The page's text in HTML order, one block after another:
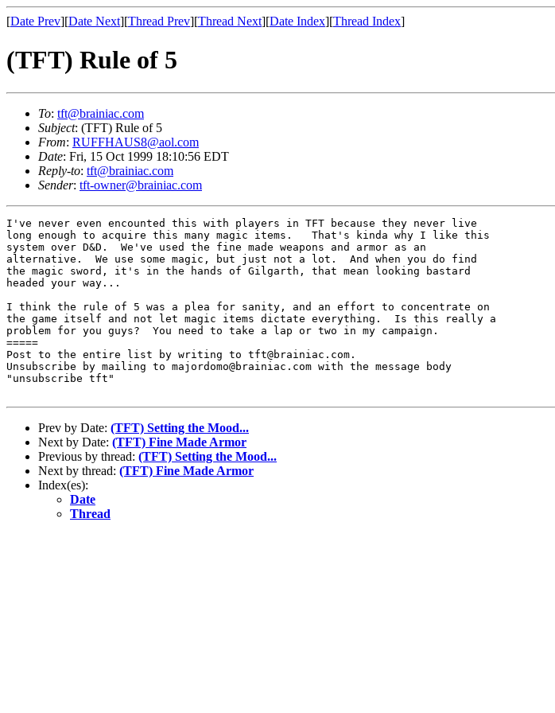
[Date Prev][Date Next][Thread Prev][Thread Next][Date Index][Thread Index]
(TFT) Rule of 5
To: tft@brainiac.com
Subject: (TFT) Rule of 5
From: RUFFHAUS8@aol.com
Date: Fri, 15 Oct 1999 18:10:56 EDT
Reply-to: tft@brainiac.com
Sender: tft-owner@brainiac.com
I've never even encounted this with players in TFT because they never live
long enough to acquire this many magic items.   That's kinda why I like this
system over D&D.  We've used the fine made weapons and armor as an
alternative.  We use some magic, but just not a lot.  And when you do find
the magic sword, it's in the hands of Gilgarth, that mean looking bastard
headed your way...
I think the rule of 5 was a plea for sanity, and an effort to concentrate on
the game itself and not let magic items dictate everything.  Is this really a
problem for you guys?  You need to take a lap or two in my campaign.
=====
Post to the entire list by writing to tft@brainiac.com.
Unsubscribe by mailing to majordomo@brainiac.com with the message body
"unsubscribe tft"
Prev by Date: (TFT) Setting the Mood...
Next by Date: (TFT) Fine Made Armor
Previous by thread: (TFT) Setting the Mood...
Next by thread: (TFT) Fine Made Armor
Index(es):
Date
Thread